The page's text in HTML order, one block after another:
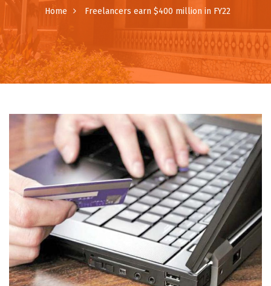
Home Freelancers earn $400 million in FY22